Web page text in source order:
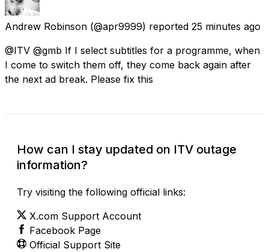
Andrew Robinson (@apr9999) reported 25 minutes ago
@ITV @gmb If I select subtitles for a programme, when
I come to switch them off, they come back again after
the next ad break. Please fix this
How can I stay updated on ITV outage
information?
Try visiting the following official links:
X.com Support Account
Facebook Page
Official Support Site